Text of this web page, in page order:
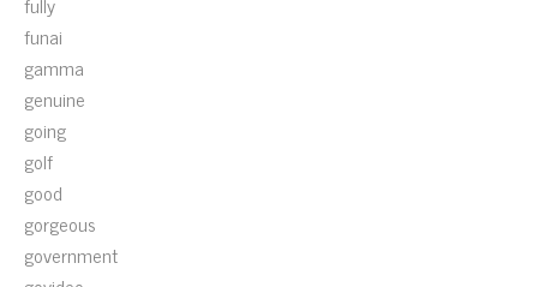
funai
gamma
genuine
going
golf
good
gorgeous
government